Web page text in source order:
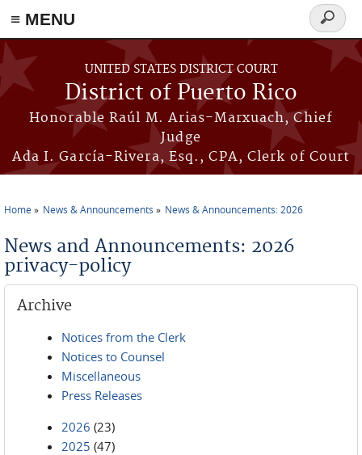
≡ MENU
Skip to main content
UNITED STATES DISTRICT COURT
District of Puerto Rico
Honorable Raúl M. Arias-Marxuach, Chief
Judge
Ada I. García-Rivera, Esq., CPA, Clerk of Court
Search
form
Home News & Announcements News & Announcements: 2026
News and Announcements: 2026
privacy-policy
Archive
Notices from the Clerk
Notices to Counsel
Miscellaneous
Press Releases
2026 (23)
2025 (47)